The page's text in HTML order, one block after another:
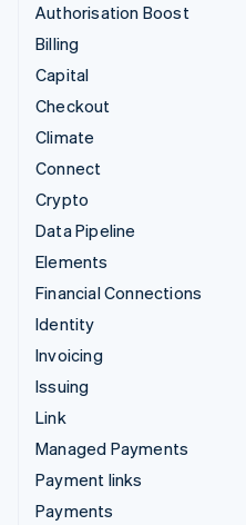
Authorisation Boost
Billing
Capital
Checkout
Climate
Connect
Crypto
Data Pipeline
Elements
Financial Connections
Identity
Invoicing
Issuing
Link
Managed Payments
Payment links
Payments